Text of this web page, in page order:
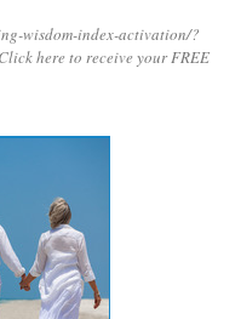
wisdom-index-activation/?
here to receive your FREE